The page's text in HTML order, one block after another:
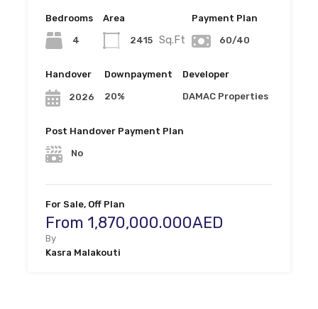
Bedrooms
4
Area
2415 Sq.Ft
Payment Plan
60/40
Handover
2026
Downpayment
20%
Developer
DAMAC Properties
Post Handover Payment Plan
No
For Sale, Off Plan
From 1,870,000.000AED
By
Kasra Malakouti